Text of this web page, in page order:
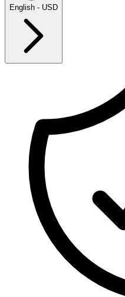
Virtual Fan Swing
English - USD